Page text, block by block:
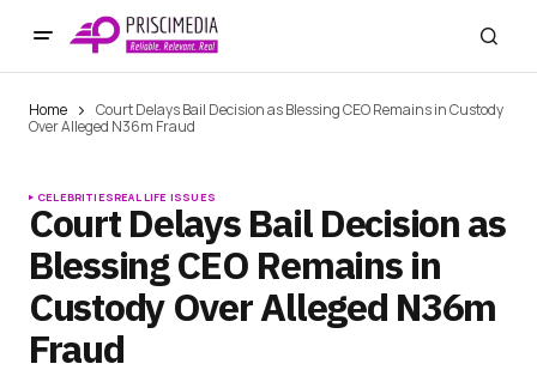
Home
Court Delays Bail Decision as Blessing CEO Remains in Custody
Over Alleged N36m Fraud
CELEBRITIESREAL LIFE ISSUES
Court Delays Bail Decision as
Blessing CEO Remains in
Custody Over Alleged N36m
Fraud